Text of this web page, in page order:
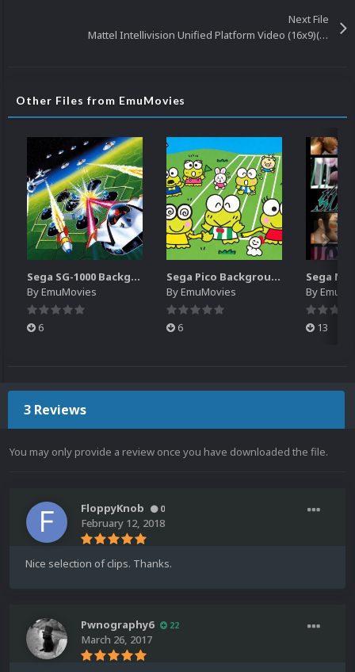
Next File
Mattel Intellivision Unified Platform Video (16x9)(HD)
Other Files from EmuMovies
Sega SG-1000 Backgrounds Pack (96)
ByEmuMovies
6
Sega Pico Backgrounds Pack (313)
ByEmuMovies
6
By
13
3 Reviews
You may only provide a review once you have downloaded the file.
FloppyKnob 0
February 12, 2018
Nice selection of clips. Thanks.
Pwnography6 22
March 26, 2017